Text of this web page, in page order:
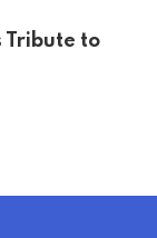
Tribute to